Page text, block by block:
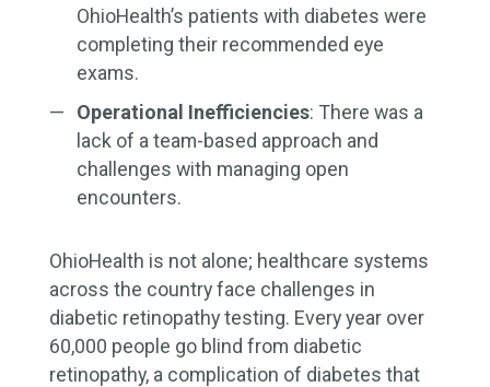
OhioHealth’s patients with diabetes were
completing their recommended eye
exams.
Operational Inefficiencies: There was a
lack of a team-based approach and
challenges with managing open
encounters.
OhioHealth is not alone; healthcare systems
across the country face challenges in
diabetic retinopathy testing. Every year over
60,000 people go blind from diabetic
retinopathy, a complication of diabetes that